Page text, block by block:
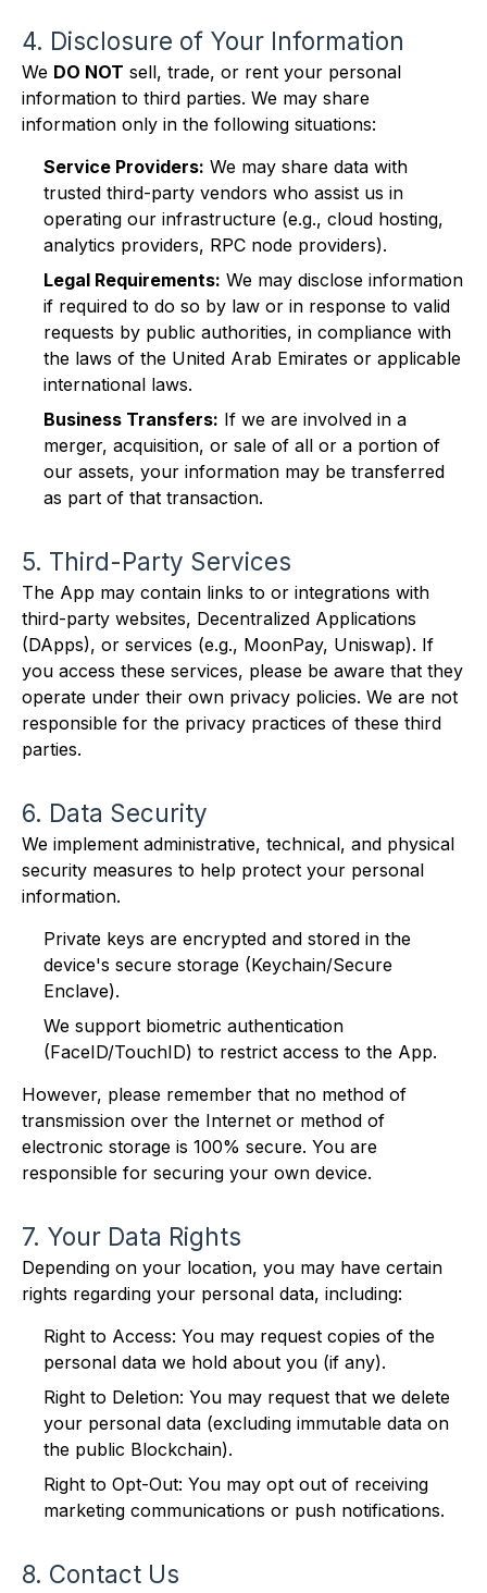
4. Disclosure of Your Information
We DO NOT sell, trade, or rent your personal
information to third parties. We may share
information only in the following situations:
Service Providers: We may share data with
trusted third-party vendors who assist us in
operating our infrastructure (e.g., cloud hosting,
analytics providers, RPC node providers).
Legal Requirements: We may disclose information
if required to do so by law or in response to valid
requests by public authorities, in compliance with
the laws of the United Arab Emirates or applicable
international laws.
Business Transfers: If we are involved in a
merger, acquisition, or sale of all or a portion of
our assets, your information may be transferred
as part of that transaction.
5. Third-Party Services
The App may contain links to or integrations with
third-party websites, Decentralized Applications
(DApps), or services (e.g., MoonPay, Uniswap). If
you access these services, please be aware that they
operate under their own privacy policies. We are not
responsible for the privacy practices of these third
parties.
6. Data Security
We implement administrative, technical, and physical
security measures to help protect your personal
information.
Private keys are encrypted and stored in the
device's secure storage (Keychain/Secure
Enclave).
We support biometric authentication
(FaceID/TouchID) to restrict access to the App.
However, please remember that no method of
transmission over the Internet or method of
electronic storage is 100% secure. You are
responsible for securing your own device.
7. Your Data Rights
Depending on your location, you may have certain
rights regarding your personal data, including:
Right to Access: You may request copies of the
personal data we hold about you (if any).
Right to Deletion: You may request that we delete
your personal data (excluding immutable data on
the public Blockchain).
Right to Opt-Out: You may opt out of receiving
marketing communications or push notifications.
8. Contact Us